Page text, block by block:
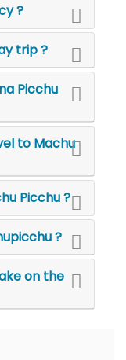
?
trip ?
Picchu
to Machu
Picchu ?
?
on the